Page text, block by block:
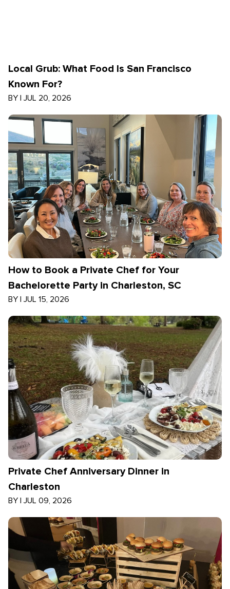
Local Grub: What Food Is San Francisco
Known For?
BY | JUL 20, 2026
How to Book a Private Chef for Your
Bachelorette Party in Charleston, SC
BY | JUL 15, 2026
Private Chef Anniversary Dinner in
Charleston
BY | JUL 09, 2026